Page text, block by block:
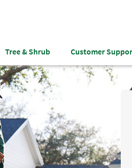
Tree & Shrub Customer